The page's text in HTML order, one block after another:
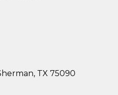
TX 75090